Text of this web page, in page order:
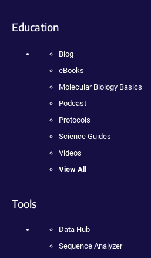
Education
Blog
eBooks
Molecular Biology Basics
Podcast
Protocols
Science Guides
Videos
View All
Tools
Data Hub
Sequence Analyzer